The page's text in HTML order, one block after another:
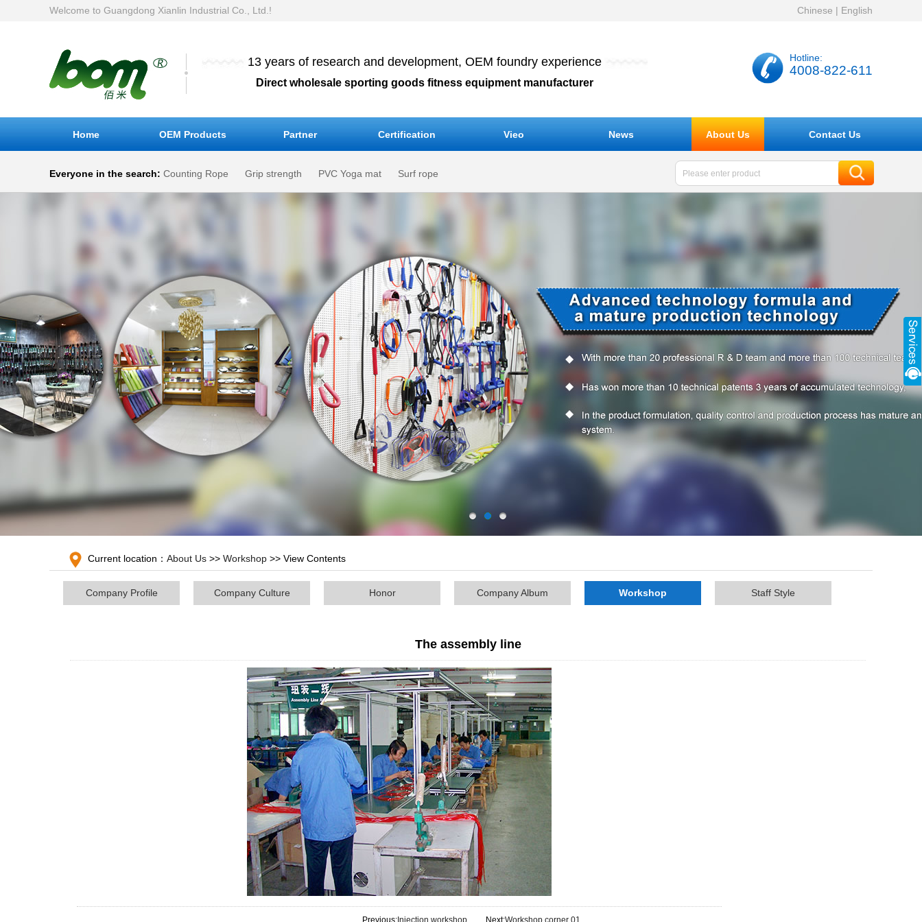
Welcome to Guangdong Xianlin Industrial Co., Ltd.! Chinese | English
13 years of research and development, OEM foundry experience
Direct wholesale sporting goods fitness equipment manufacturer
Hotline:
4008-822-611
Home OEM Products Partner Certification Vieo News About Us Contact Us
Everyone in the search: Counting Rope Grip strength PVC Yoga mat Surf rope
Current location： About Us >> Workshop >> View Contents
Company Profile Company Culture Honor Company Album Workshop Staff Style
The assembly line
Previous: Injection workshop Next:Workshop corner 01